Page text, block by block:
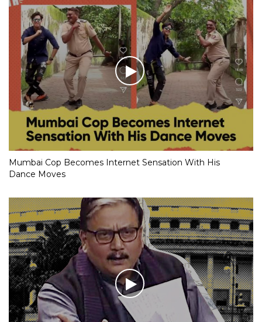
Mumbai Cop Becomes Internet Sensation With His
Dance Moves